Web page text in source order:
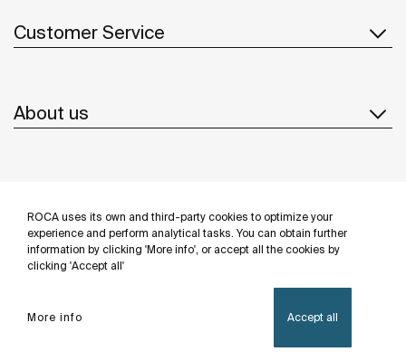
ROCA uses its own and third-party cookies to optimize your
experience and perform analytical tasks. You can obtain further
information by clicking 'More info', or accept all the cookies by
clicking 'Accept all'
More info Accept all
Customer Service
About us
Follow us